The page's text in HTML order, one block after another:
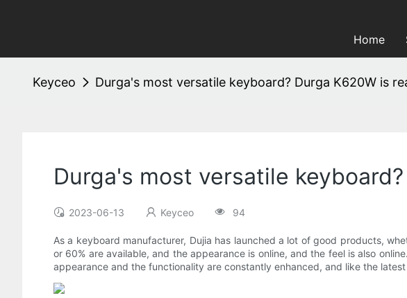
Home
Keyceo Durga's most versatile keyboard? Durga K620W is
Durga's most versatile
2023-06-13 Keyceo 94
As a keyboard manufacturer, Dujia has launched a lot of good products,
or 60% are available, and the appearance is online, and the feel is also
appearance and the functionality are constantly enhanced, and like the